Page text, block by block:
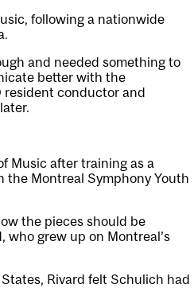
following a nationwide
and needed something to
better with the
resident conductor and
Music after training as a
Montreal Symphony Youth
the pieces should be
who grew up on Montreal’s
Rivard felt Schulich had